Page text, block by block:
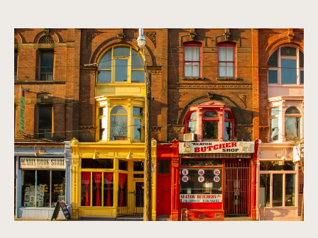
A vibrant, multicultural metropolis.
Homes that exude refinement, sophistication, and class. We
look for properties that are timeless, classic, and make a
statement.